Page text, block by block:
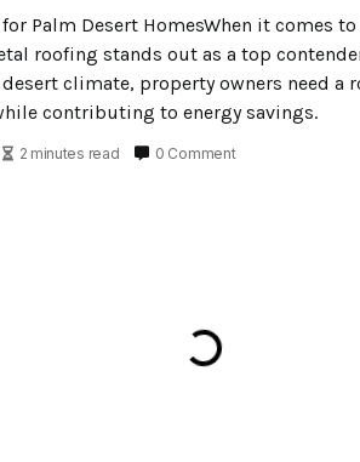
Palm Desert HomesWhen it comes
roofing stands out as a top
climate, property owners need
contributing to energy savings.
2 minutes read 0 Comment